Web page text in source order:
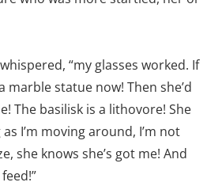
“my glasses worked. If
marble statue now! Then she’d
The basilisk is a lithovore! She
I’m moving around, I’m not
she knows she’s got me! And